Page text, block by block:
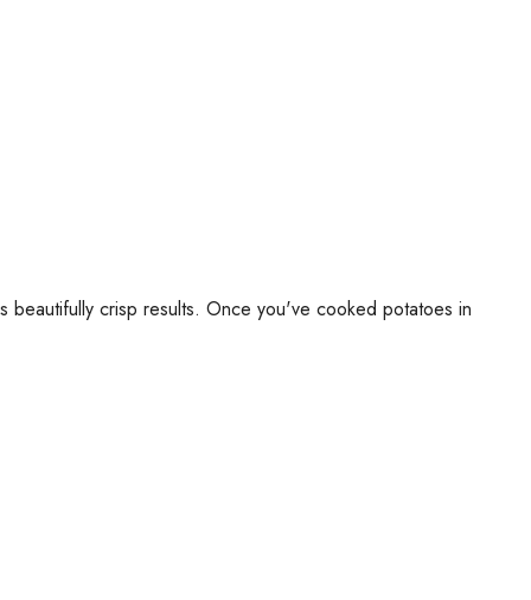
crisp results. Once you've cooked potatoes in